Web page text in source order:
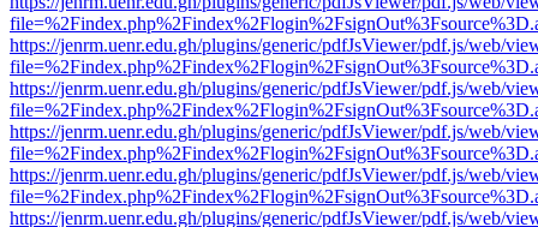
https://jenrm.uenr.edu.gh/plugins/generic/pdfJsViewer/pdf.js/web/
https://jenrm.uenr.edu.gh/plugins/generic/pdfJsViewer/pdf.js/web/
https://jenrm.uenr.edu.gh/plugins/generic/pdfJsViewer/pdf.js/web/
https://jenrm.uenr.edu.gh/plugins/generic/pdfJsViewer/pdf.js/web/
https://jenrm.uenr.edu.gh/plugins/generic/pdfJsViewer/pdf.js/web/